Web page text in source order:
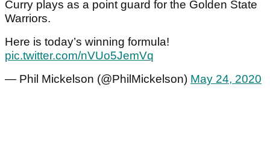
Curry plays as a point guard for the Golden State
Warriors.
Here is today’s winning formula!
pic.twitter.com/nVUo5JemVq
— Phil Mickelson (@PhilMickelson) May 24, 2020